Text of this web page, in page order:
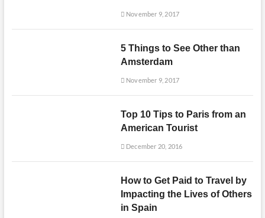
November 9, 2017
5 Things to See Other than
Amsterdam
November 9, 2017
Top 10 Tips to Paris from an
American Tourist
December 20, 2016
How to Get Paid to Travel by
Impacting the Lives of Others
in Spain